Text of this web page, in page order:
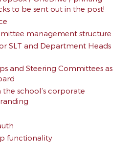
to be sent out in the post!
management structure
SLT and Department Heads
and Steering Committees as
the school’s corporate
functionality